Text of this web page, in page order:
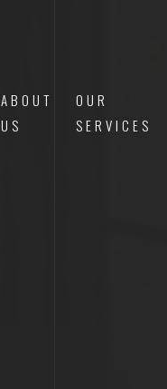
ABOUT
US
OUR
SERVICES